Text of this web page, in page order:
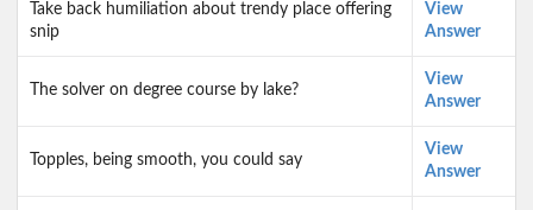
Take back humiliation about trendy place offering
snip
View
Answer
The solver on degree course by lake?
View
Answer
Topples, being smooth, you could say
View
Answer